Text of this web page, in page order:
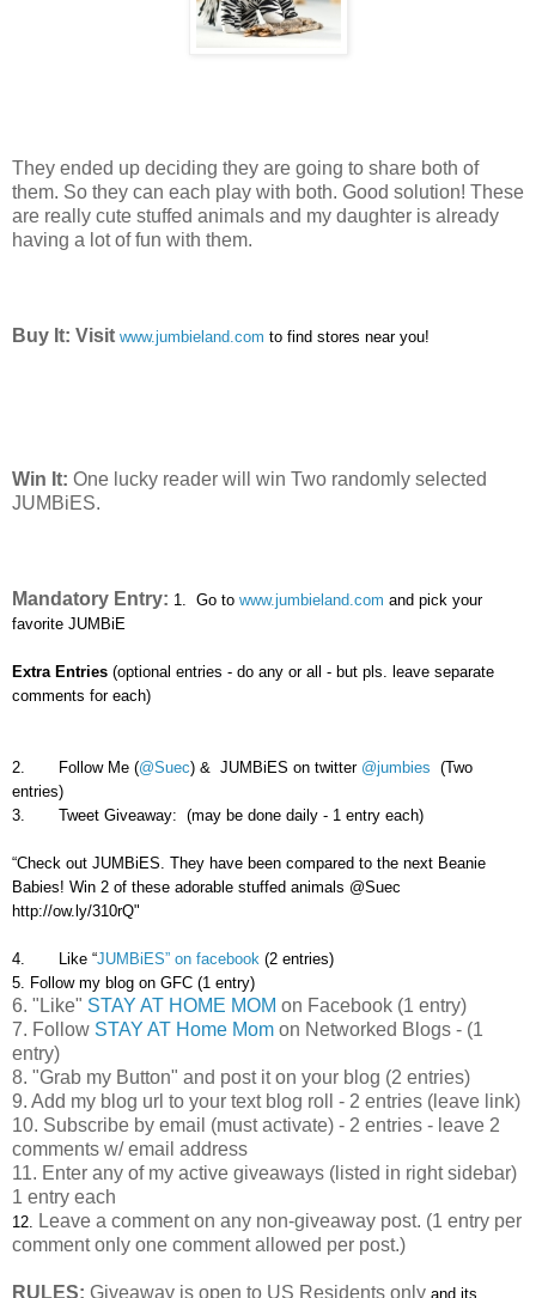
They ended up deciding they are going to share both of
them. So they can each play with both. Good solution! These
are really cute stuffed animals and my daughter is already
having a lot of fun with them.
Buy It: Visit www.jumbieland.com to find stores near you!
Win It: One lucky reader will win Two randomly selected
JUMBiES.
Mandatory Entry: 1. Go to www.jumbieland.com and pick your
favorite JUMBiE
Extra Entries (optional entries - do any or all - but pls. leave separate
comments for each)
2. Follow Me (@Suec) & JUMBiES on twitter @jumbies (Two
entries)
3. Tweet Giveaway: (may be done daily - 1 entry each)
“Check out JUMBiES. They have been compared to the next Beanie
Babies! Win 2 of these adorable stuffed animals @Suec
http://ow.ly/310rQ"
4. Like “JUMBiES” on facebook (2 entries)
5. Follow my blog on GFC (1 entry)
6. "Like" STAY AT HOME MOM on Facebook (1 entry)
7. Follow STAY AT Home Mom on Networked Blogs - (1
entry)
8. "Grab my Button" and post it on your blog (2 entries)
9. Add my blog url to your text blog roll - 2 entries (leave link)
10. Subscribe by email (must activate) - 2 entries - leave 2
comments w/ email address
11. Enter any of my active giveaways (listed in right sidebar)
1 entry each
12. Leave a comment on any non-giveaway post. (1 entry per
comment only one comment allowed per post.)
RULES: Giveaway is open to US Residents only and its